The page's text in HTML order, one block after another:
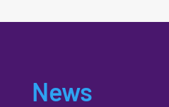
News